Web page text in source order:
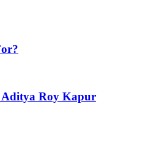
Aditya Roy Kapur